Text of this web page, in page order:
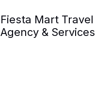
Fiesta Mart Travel
Agency & Services